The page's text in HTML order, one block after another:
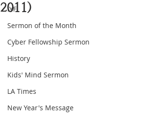
IYF
Sermon of the Month
Cyber Fellowship Sermon
History
Kids' Mind Sermon
LA Times
New Year's Message
2011)